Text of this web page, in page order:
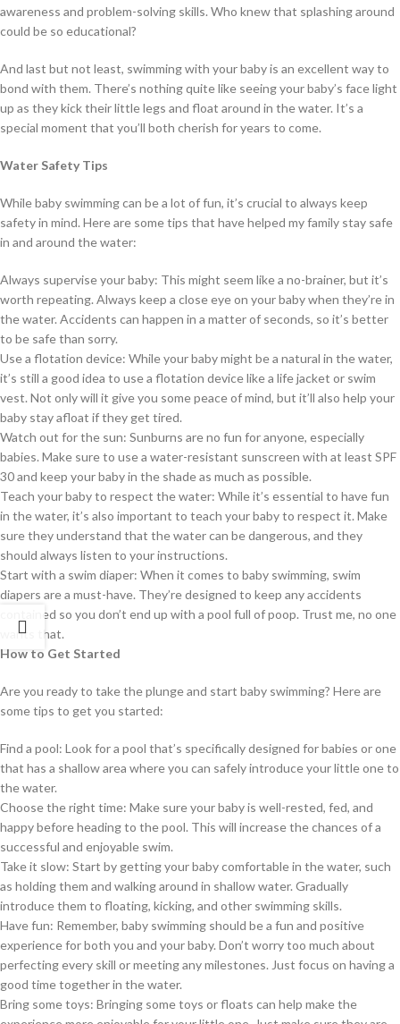
awareness and problem-solving skills. Who knew that splashing around
could be so educational?
And last but not least, swimming with your baby is an excellent way to
bond with them. There’s nothing quite like seeing your baby’s face light
up as they kick their little legs and float around in the water. It’s a
special moment that you’ll both cherish for years to come.
Water Safety Tips
While baby swimming can be a lot of fun, it’s crucial to always keep
safety in mind. Here are some tips that have helped my family stay safe
in and around the water:
Always supervise your baby: This might seem like a no-brainer, but it’s
worth repeating. Always keep a close eye on your baby when they’re in
the water. Accidents can happen in a matter of seconds, so it’s better
to be safe than sorry.
Use a flotation device: While your baby might be a natural in the water,
it’s still a good idea to use a flotation device like a life jacket or swim
vest. Not only will it give you some peace of mind, but it’ll also help your
baby stay afloat if they get tired.
Watch out for the sun: Sunburns are no fun for anyone, especially
babies. Make sure to use a water-resistant sunscreen with at least SPF
30 and keep your baby in the shade as much as possible.
Teach your baby to respect the water: While it’s essential to have fun
in the water, it’s also important to teach your baby to respect it. Make
sure they understand that the water can be dangerous, and they
should always listen to your instructions.
Start with a swim diaper: When it comes to baby swimming, swim
diapers are a must-have. They’re designed to keep any accidents
contained so you don’t end up with a pool full of poop. Trust me, no one
wants that.
How to Get Started
Are you ready to take the plunge and start baby swimming? Here are
some tips to get you started:
Find a pool: Look for a pool that’s specifically designed for babies or one
that has a shallow area where you can safely introduce your little one to
the water.
Choose the right time: Make sure your baby is well-rested, fed, and
happy before heading to the pool. This will increase the chances of a
successful and enjoyable swim.
Take it slow: Start by getting your baby comfortable in the water, such
as holding them and walking around in shallow water. Gradually
introduce them to floating, kicking, and other swimming skills.
Have fun: Remember, baby swimming should be a fun and positive
experience for both you and your baby. Don’t worry too much about
perfecting every skill or meeting any milestones. Just focus on having a
good time together in the water.
Bring some toys: Bringing some toys or floats can help make the